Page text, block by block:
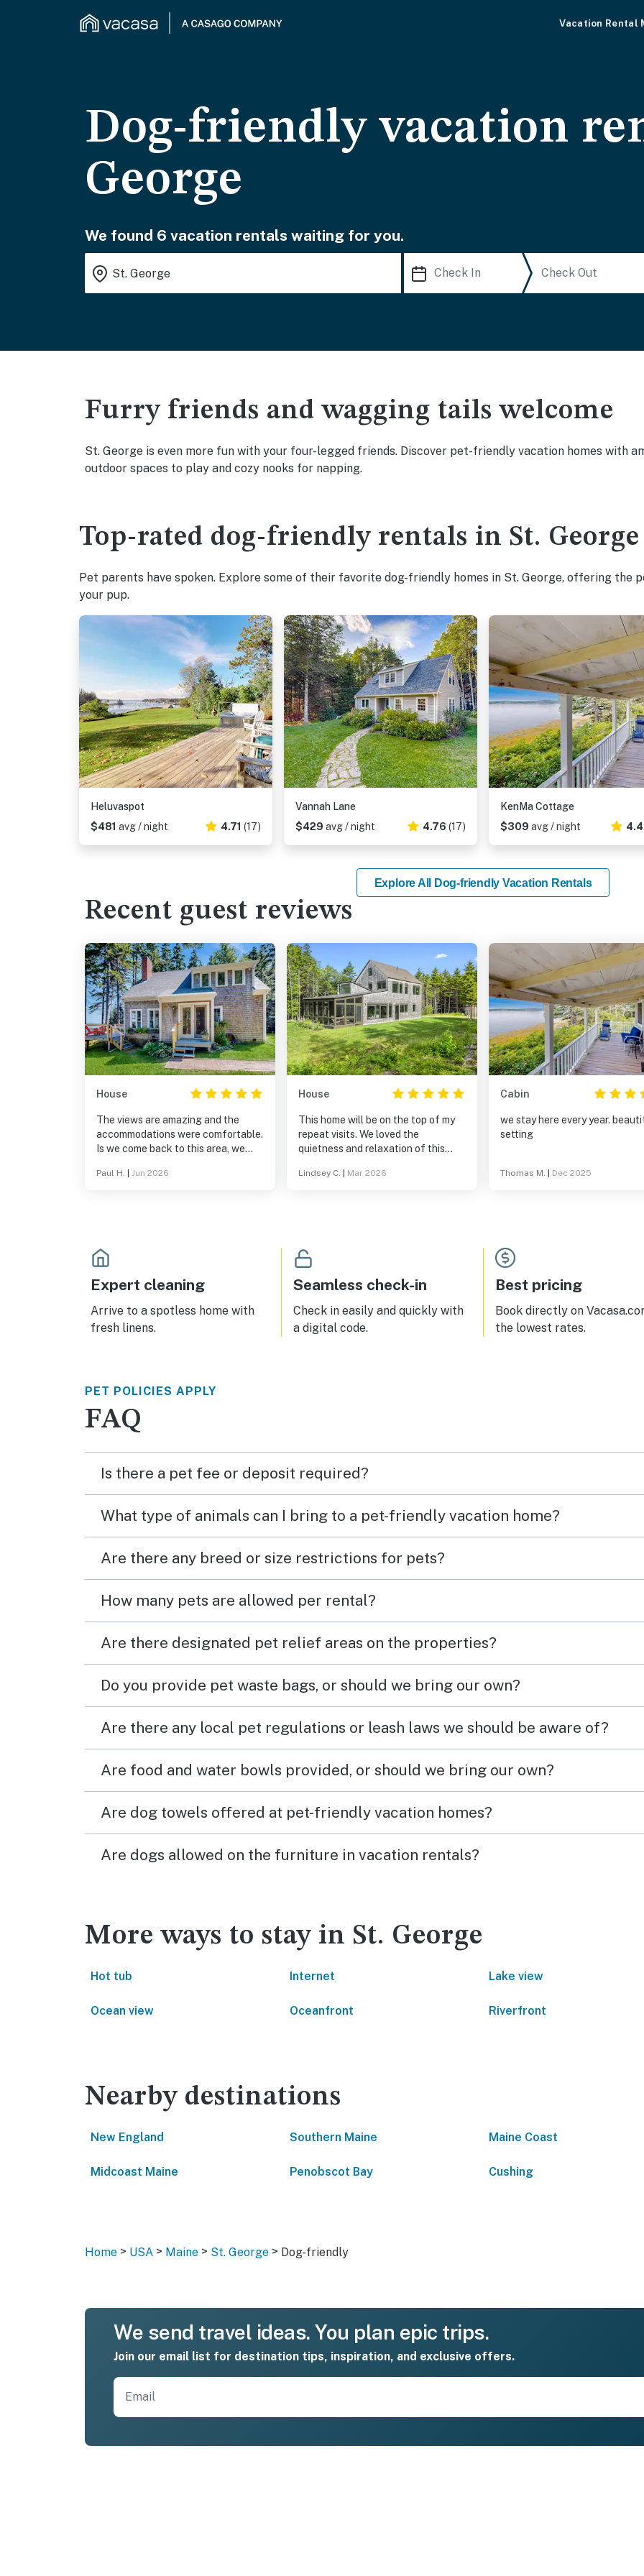
Vacation Rental
Dog-friendly vacation
George
We found 6 vacation rentals waiting for you.
Furry friends and wagging tails welcome
St. George is even more fun with your four-legged friends. Discover pet-friendly vacation homes with
outdoor spaces to play and cozy nooks for napping.
Top-rated dog-friendly rentals in St. George
Pet parents have spoken. Explore some of their favorite dog-friendly homes in St. George, offering
your pup.
Heluvaspot
$481 avg / night 4.71 (17)
Vannah Lane
$429 avg / night 4.76 (17)
KenMa Cottage
$309 avg / night
Explore All Dog-friendly Vacation Rentals
Recent guest reviews
House
The views are amazing and the
accommodations were comfortable.
Is we come back to this area, we
Paul H. Jun 2026
House
This home will be on the top of my
repeat visits. We loved the
quietness and relaxation of this
with the shades open to let the
away.
Lindsey C. Mar 2026
Cabin
we stay here every year.
setting
Thomas M. Dec 2025
Expert cleaning
Arrive to a spotless home with
fresh linens.
Seamless check-in
Check in easily and quickly with
a digital code.
Best pricing
Book directly on
the lowest rates.
PET POLICIES APPLY
FAQ
Is there a pet fee or deposit required?
What type of animals can I bring to a pet-friendly vacation home?
Are there any breed or size restrictions for pets?
How many pets are allowed per rental?
Are there designated pet relief areas on the properties?
Do you provide pet waste bags, or should we bring our own?
Are there any local pet regulations or leash laws we should be aware of?
Are food and water bowls provided, or should we bring our own?
Are dog towels offered at pet-friendly vacation homes?
Are dogs allowed on the furniture in vacation rentals?
More ways to stay in St. George
Hot tub Internet Lake view
Ocean view Oceanfront Riverfront
Nearby destinations
New England Southern Maine Maine Coast
Midcoast Maine Penobscot Bay Cushing
Home > USA > Maine > St. George > Dog-friendly
We send travel ideas. You plan epic trips.
Join our email list for destination tips, inspiration, and exclusive offers.